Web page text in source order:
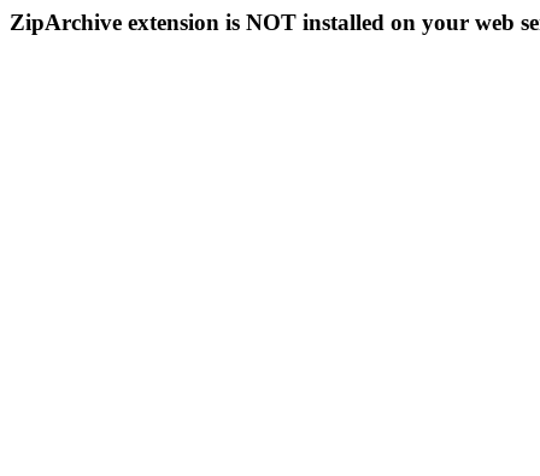
ZipArchive extension is NOT installed on your web